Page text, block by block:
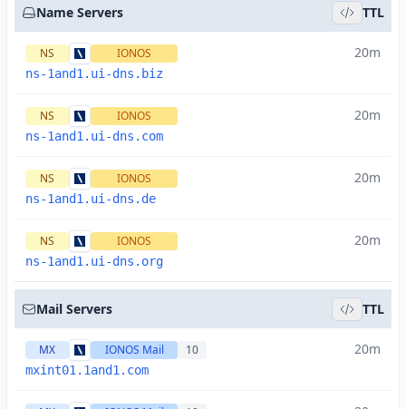
Name Servers TTL
NS IONOS
ns-1and1.ui-dns.biz
20m
NS IONOS
ns-1and1.ui-dns.com
20m
NS IONOS
ns-1and1.ui-dns.de
20m
NS IONOS
ns-1and1.ui-dns.org
20m
Mail Servers TTL
MX IONOS Mail 10
mxint01.1and1.com
20m